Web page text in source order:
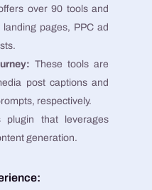
over 90 tools and
pages, PPC ad
These tools are
post captions and
respectively​​.
plugin that leverages
generation​​.